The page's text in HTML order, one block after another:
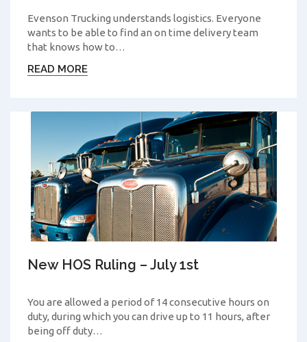
Evenson Trucking understands logistics. Everyone
wants to be able to find an on time delivery team
that knows how to…
READ MORE
New HOS Ruling – July 1st
You are allowed a period of 14 consecutive hours on
duty, during which you can drive up to 11 hours, after
being off duty…